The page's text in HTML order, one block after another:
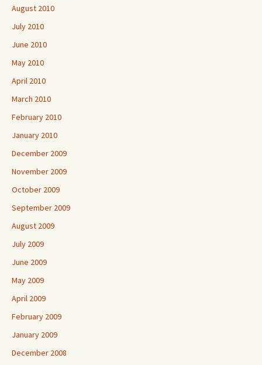
August 2010
July 2010
June 2010
May 2010
April 2010
March 2010
February 2010
January 2010
December 2009
November 2009
October 2009
September 2009
August 2009
July 2009
June 2009
May 2009
April 2009
February 2009
January 2009
December 2008